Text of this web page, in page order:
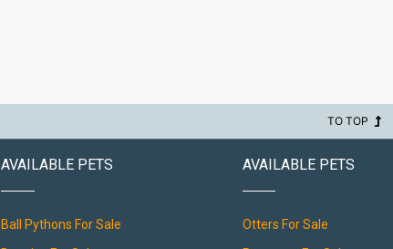
TO TOP
AVAILABLE PETS
Ball Pythons For Sale
AVAILABLE PETS
Otters For Sale